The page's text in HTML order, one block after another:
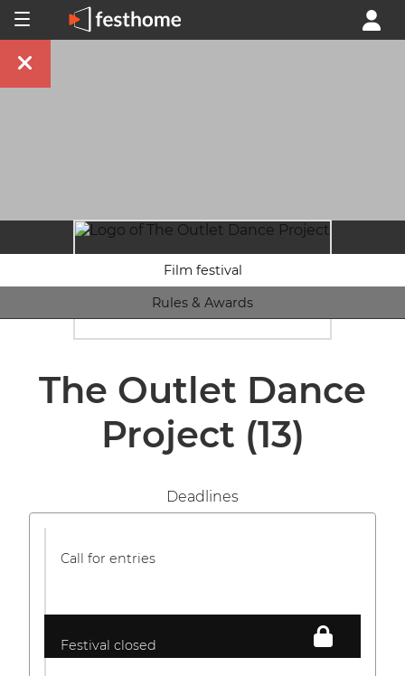
Film festival
Rules & Awards
The Outlet Dance
Project (13)
Deadlines
Call for entries
Festival closed